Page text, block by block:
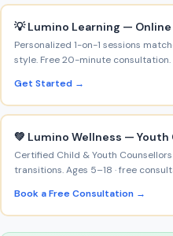
💡 Lumino Learning —
Personalized 1-on-1 sessions
style. Free 20-minute consultation.
Get Started →
💚 Lumino Wellness —
Certified Child & Youth
transitions. Ages 5–18 · free
Book a Free Consultation →